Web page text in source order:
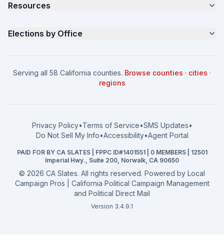
About
FAQ
Parents for Progress
Seniors Voter Resource
Resources
What is CA Slates?
How to Win: School Board
2026 Election Deadlines
Campaign Services
Elections by Office
County Supervisor
Serving all 58 California counties. Browse counties · cities ·
regions
Privacy Policy•Terms of Service•SMS Updates•
Do Not Sell My Info•Accessibility•Agent Portal
PAID FOR BY CA SLATES | FPPC ID#1401551 | 0 MEMBERS | 12501
Imperial Hwy., Suite 200, Norwalk, CA 90650
© 2026 CA Slates. All rights reserved. Powered by Local
Campaign Pros | California Political Campaign Management
and Political Direct Mail
Version 3.4.9.1